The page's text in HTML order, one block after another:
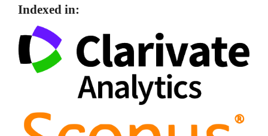
Indexed in: